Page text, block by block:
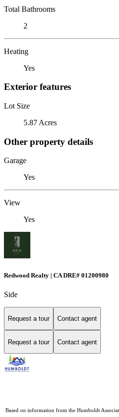
Total Bathrooms
2
Heating
Yes
Exterior features
Lot Size
5.87 Acres
Other property details
Garage
Yes
View
Yes
Redwood Realty | CA DRE# 01200980
Side
Request a tour Contact agent
Request a tour Contact agent
Based on information from the Humboldt